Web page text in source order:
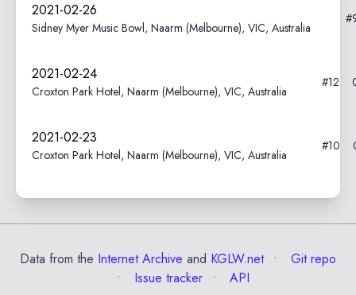
2021-02-26
Sidney Myer Music Bowl, Naarm (Melbourne), VIC, Australia
2021-02-24
Croxton Park Hotel, Naarm (Melbourne), VIC, Australia
#12
2021-02-23
Croxton Park Hotel, Naarm (Melbourne), VIC, Australia
#10
Data from the Internet Archive and KGLW.net
Git repo
Issue tracker
API